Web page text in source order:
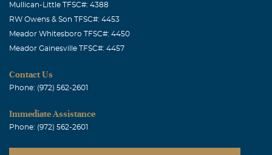
Mullican-Little TFSC#: 4388
RW Owens & Son TFSC#: 4453
Meador Whitesboro TFSC#: 4450
Meador Gainesville TFSC#: 4457
Contact Us
Phone: (972) 562-2601
Immediate Assistance
Phone: (972) 562-2601